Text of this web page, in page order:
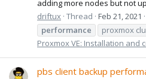
adding more nodes but not
driftux Thread Feb 21, 2021
performance
proxmox
Proxmox VE: Installation and
pbs client backup